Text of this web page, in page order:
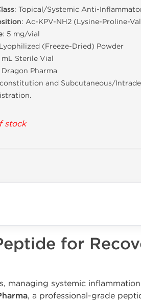
: Topical/Systemic Anti-
: Ac-KPV-NH2 (Lysine-Proline-
: 5 mg/vial
(Freeze-Dried) Powder
mL Sterile Vial
Dragon Pharma
and Subcutaneous/
stock
for
managing systemic
, a professional-grade